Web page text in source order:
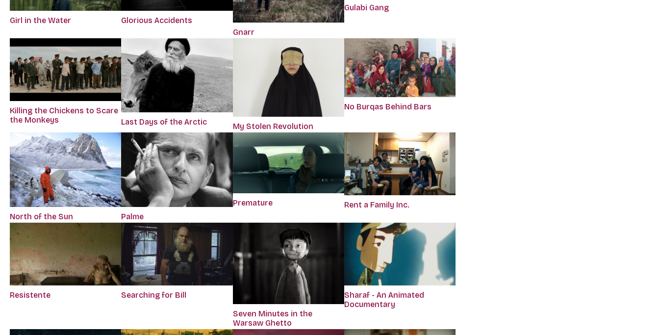
Girl in the Water
Glorious Accidents
Gnarr
Gulabi Gang
Killing the Chickens to Scare
the Monkeys
Last Days of the Arctic My Stolen Revolution
No Burqas Behind Bars
North of the Sun Palme
Premature Rent a Family Inc.
Resistente
Searching for Bill
Seven Minutes in the
Warsaw Ghetto
Sharaf - An Animated
Documentary